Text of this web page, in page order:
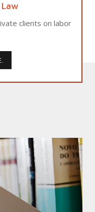
clients on labor